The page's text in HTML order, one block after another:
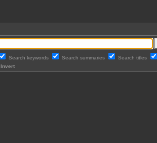
Search keywords Search summaries
Search titles
Invert